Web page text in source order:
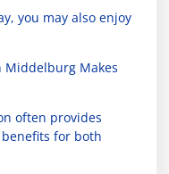
you may also enjoy
Middelburg Makes
often provides
for both